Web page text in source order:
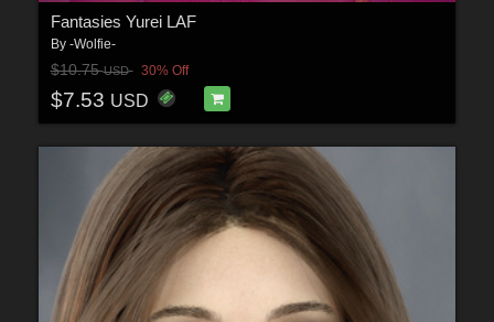
Fantasies Yurei LAF
By -Wolfie-
$10.75USD 30% Off
$7.53 USD